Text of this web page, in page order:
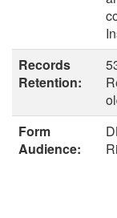
Records
Retention:
Form
Audience: